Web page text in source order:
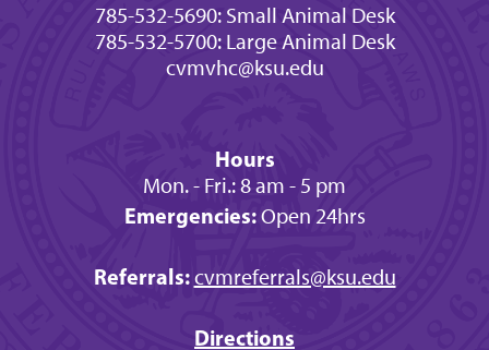
785-532-5690: Small Animal Desk
785-532-5700: Large Animal Desk
cvmvhc@ksu.edu
Hours
Mon. - Fri.: 8 am - 5 pm
Emergencies:Open 24hrs
Referrals:cvmreferrals@ksu.edu
Directions